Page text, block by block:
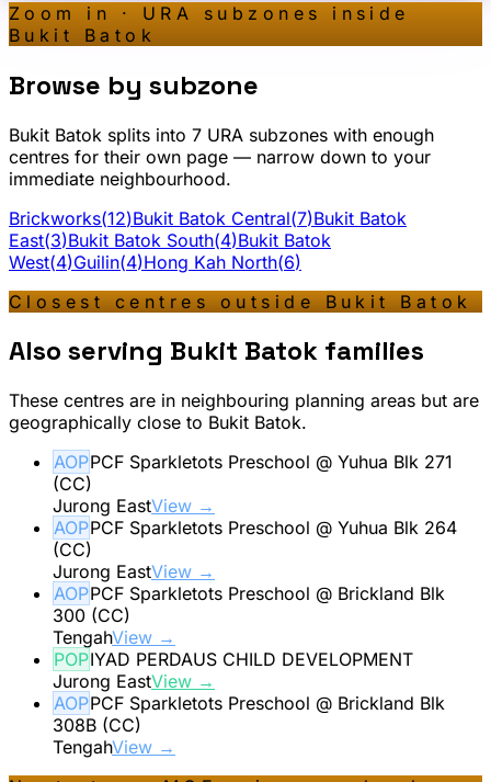
Zoom in · URA subzones inside
Bukit Batok
Browse by subzone
Bukit Batok splits into 7 URA subzones with enough
centres for their own page — narrow down to your
immediate neighbourhood.
Brickworks(12)Bukit Batok Central(7)Bukit Batok
East(3)Bukit Batok South(4)Bukit Batok
West(4)Guilin(4)Hong Kah North(6)
Closest centres outsideBukit Batok
Also serving Bukit Batok families
These centres are in neighbouring planning areas but are
geographically close to Bukit Batok.
AOPPCF Sparkletots Preschool @ Yuhua Blk 271
(CC)
Jurong EastView →
AOPPCF Sparkletots Preschool @ Yuhua Blk 264
(CC)
Jurong EastView →
AOPPCF Sparkletots Preschool @ Brickland Blk
300 (CC)
TengahView →
POPIYAD PERDAUS CHILD DEVELOPMENT
Jurong EastView →
AOPPCF Sparkletots Preschool @ Brickland Blk
308B (CC)
TengahView →